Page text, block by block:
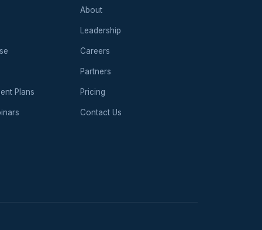
Plans
About
Leadership
Careers
Partners
Pricing
Contact Us